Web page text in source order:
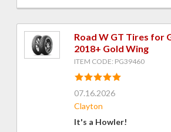
Road W GT Tires for
2018+ Gold Wing
ITEM CODE: PG39460
07.16.2026
Clayton
It's a Howler!